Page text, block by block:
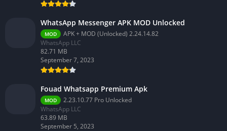
WhatsApp Messenger APK MOD Unlocked
MOD
APK + MOD (Unlocked) 2.24.14.82
WhatsApp LLC
82.71 MB
September 7, 2023
Fouad Whatsapp Premium Apk
MOD
2.23.10.77 Pro Unlocked
WhatsApp LLC
63.89 MB
September 5, 2023